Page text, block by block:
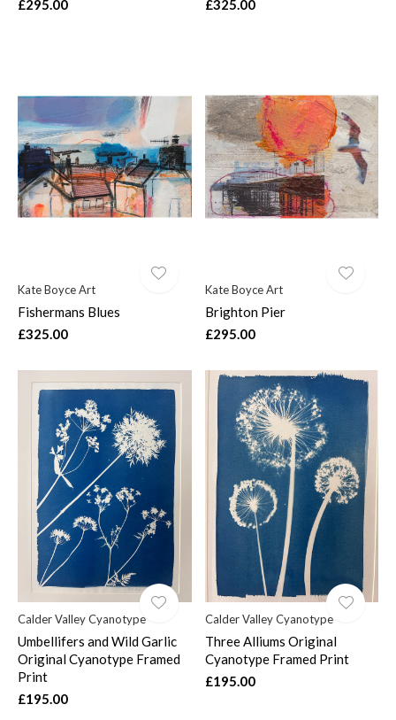
£295.00 £325.00
Kate Boyce Art
Fishermans Blues
£325.00
Kate Boyce Art
Brighton Pier
£295.00
Calder Valley Cyanotype
Umbellifers and Wild Garlic
Original Cyanotype Framed
Print
£195.00
Calder Valley Cyanotype
Three Alliums Original
Cyanotype Framed Print
£195.00